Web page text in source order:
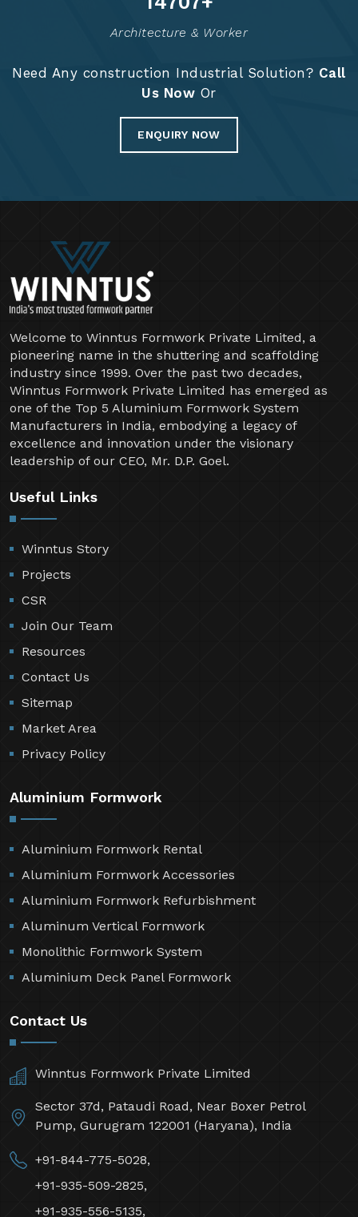
Architecture & Worker
Need Any construction Industrial Solution? Call
Us Now Or
ENQUIRY NOW
Welcome to Winntus Formwork Private Limited, a
pioneering name in the shuttering and scaffolding
industry since 1999. Over the past two decades,
Winntus Formwork Private Limited has emerged as
one of the Top 5 Aluminium Formwork System
Manufacturers in India, embodying a legacy of
excellence and innovation under the visionary
leadership of our CEO, Mr. D.P. Goel.
Useful Links
Winntus Story
Projects
CSR
Join Our Team
Resources
Contact Us
Sitemap
Market Area
Privacy Policy
Aluminium Formwork
Aluminium Formwork Rental
Aluminium Formwork Accessories
Aluminium Formwork Refurbishment
Aluminum Vertical Formwork
Monolithic Formwork System
Aluminium Deck Panel Formwork
Contact Us
Winntus Formwork Private Limited
Sector 37d, Pataudi Road, Near Boxer Petrol
Pump, Gurugram 122001 (Haryana), India
+91-844-775-5028,
+91-935-509-2825,
+91-935-556-5135,